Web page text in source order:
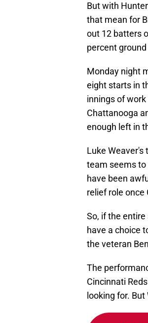
But with
that mean for
out 12 batters
percent
Monday night
eight starts in
innings of
Chattanooga
enough left in
Luke Weaver's
team seems to
have been
relief role once
So, if the entire
have a choice
the veteran
The
Cincinnati
looking for.